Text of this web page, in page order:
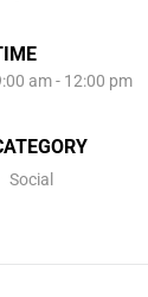
am - 12:00 pm
Social